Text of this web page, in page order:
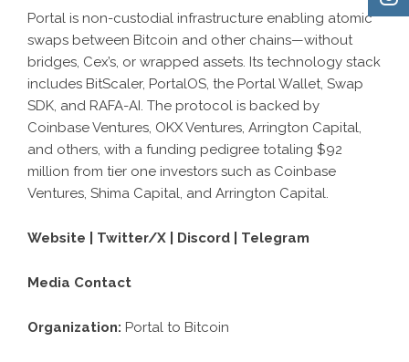
Portal is non-custodial infrastructure enabling atomic
swaps between Bitcoin and other chains—without
bridges, Cex’s, or wrapped assets. Its technology stack
includes BitScaler, PortalOS, the Portal Wallet, Swap
SDK, and RAFA-AI. The protocol is backed by
Coinbase Ventures, OKX Ventures, Arrington Capital,
and others, with a funding pedigree totaling $92
million from tier one investors such as Coinbase
Ventures, Shima Capital, and Arrington Capital.
Website Twitter/X Discord Telegram
Media Contact
Organization: Portal to Bitcoin